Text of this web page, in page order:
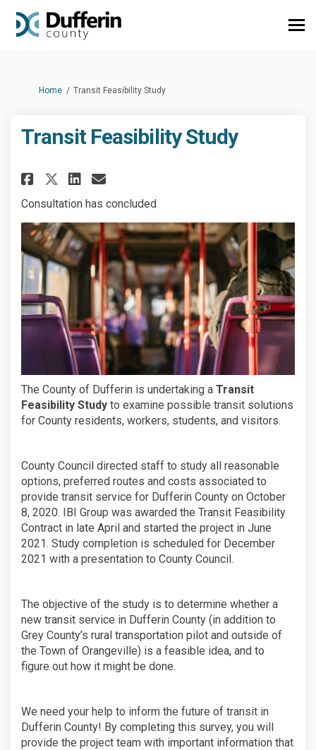
You are here:
Home Transit Feasibility Study
Transit Feasibility Study
Share Transit Feasibility
Share Transit Feasibility
Share Transit
Email Transit
Consultation has concluded
The County of Dufferin is undertaking a Transit
Feasibility Study to examine possible transit solutions
for County residents, workers, students, and visitors.
County Council directed staff to study all reasonable
options, preferred routes and costs associated to
provide transit service for Dufferin County on October
8, 2020. IBI Group was awarded the Transit Feasibility
Contract in late April and started the project in June
2021. Study completion is scheduled for December
2021 with a presentation to County Council.
The objective of the study is to determine whether a
new transit service in Dufferin County (in addition to
Grey County’s rural transportation pilot and outside of
the Town of Orangeville) is a feasible idea, and to
figure out how it might be done.
We need your help to inform the future of transit in
Dufferin County! By completing this survey, you will
provide the project team with important information that